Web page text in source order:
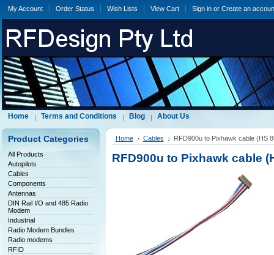
My Account Order Status Wish Lists View Cart Sign inor Create an
Home Terms and Conditions Blog About Us
Product Categories
All Products
Autopilots
Cables
Components
Antennas
DIN Rail I/O and 485 Radio
Modem
Industrial
Radio Modem Bundles
Radio modems
RFID
Home Cables RFD900u to Pixhawk cable (HS
RFD900u to Pixhawk cable